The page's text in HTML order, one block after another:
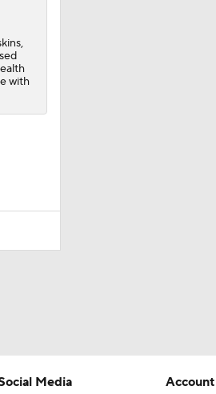
with
Media
Account